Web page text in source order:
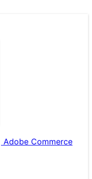
Adobe Commerce